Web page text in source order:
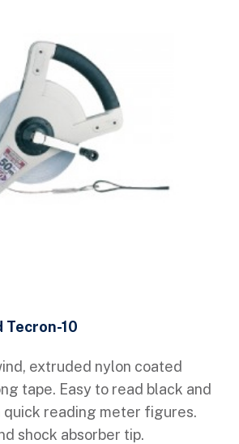
Tecron-10
extruded nylon coated
tape. Easy to read black and
quick reading meter figures.
shock absorber tip.